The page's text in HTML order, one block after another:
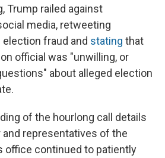
Trump railed against
media, retweeting
fraud and stating that
official was "unwilling, or
about alleged election
of the hourlong call details
representatives of the
office continued to patiently